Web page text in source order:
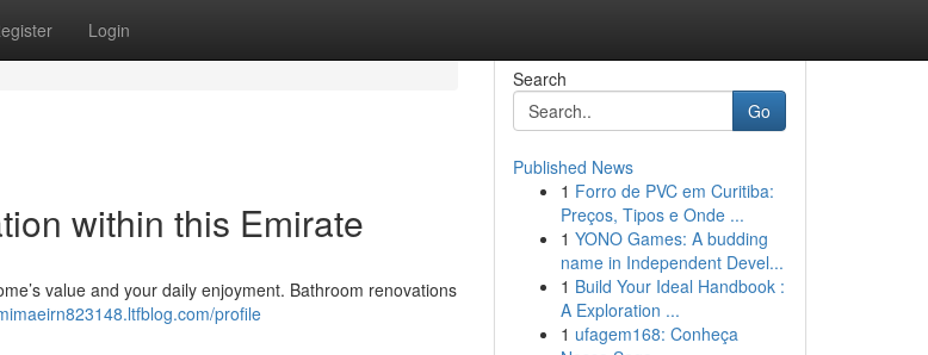
Login
within this Emirate
value and your daily enjoyment. Bathroom renovations
profile
Search
Go
Published News
1 Forro de PVC em Curitiba:
Preços, Tipos e Onde ...
1 YONO Games: A budding
name in Independent Devel...
1 Build Your Ideal Handbook :
A Exploration ...
1 ufagem168: Conheça